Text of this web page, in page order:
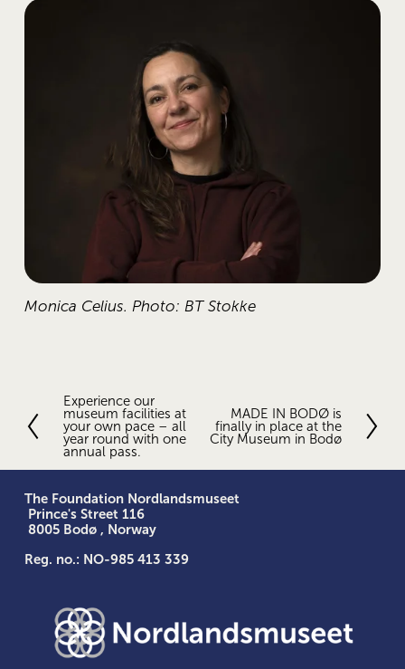
Monica Celius. Photo: BT Stokke
P
r
e
v
i
o
u
s
Experience our
museum facilities at
your own pace – all
year round with one
annual pass.
e
t
MADE IN BODØ is
finally in place at the
City Museum in Bodø
The Foundation Nordlandsmuseet
Prince's Street 116
8005 Bodø , Norway
Reg. no.: NO-985 413 339